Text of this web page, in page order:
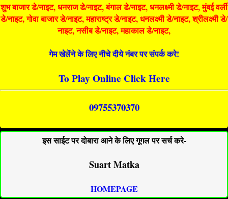
शुभ बाजार डे/नाइट, धनराज डे/नाइट, बंगाल डे/नाइट, धनलक्ष्मी डे/नाइट, मुंबई वर्ली
डे/नाइट, गोवा बाजार डे/नाइट, महाराष्ट्र डे/नाइट, धनलक्ष्मी डे/नाइट, श्रीलक्ष्मी डे/
नाइट, नसीब डे/नाइट, महाकाल डे/नाइट,
गेम खेलेंने के लिए नीचे दीये नंबर पर संपर्क करे!
To Play Online Click Here
09755370370
इस साईट पर दोबारा आने के लिए गूगल पर सर्च करे-
Suart Matka
HOMEPAGE